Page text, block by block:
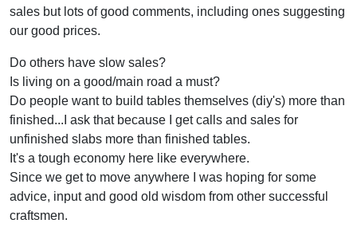
sales but lots of good comments, including ones suggesting
our good prices.
Do others have slow sales?
Is living on a good/main road a must?
Do people want to build tables themselves (diy's) more than
finished...I ask that because I get calls and sales for
unfinished slabs more than finished tables.
It's a tough economy here like everywhere.
Since we get to move anywhere I was hoping for some
advice, input and good old wisdom from other successful
craftsmen.